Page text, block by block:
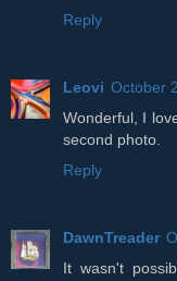
Reply
Leovi October
Wonderful, I
second photo.
Reply
DawnTreader
It wasn't